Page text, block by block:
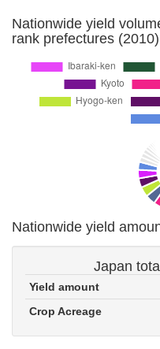
Nationwide yield
rank prefectures (2010)
Nationwide yield
Japan
Yield amount
Crop Acreage